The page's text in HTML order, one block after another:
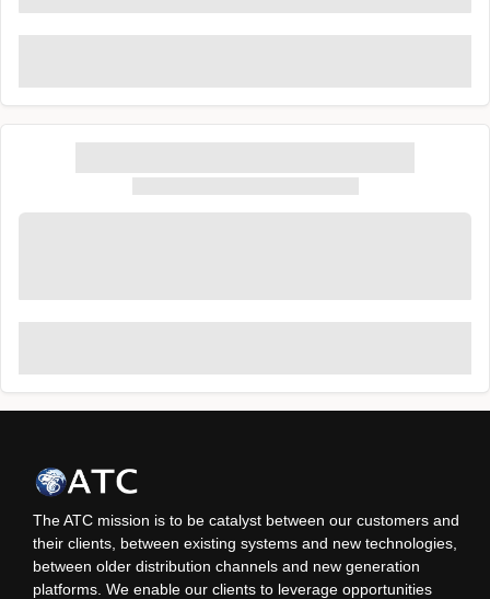
The ATC mission is to be catalyst between our customers and
their clients, between existing systems and new technologies,
between older distribution channels and new generation
platforms. We enable our clients to leverage opportunities